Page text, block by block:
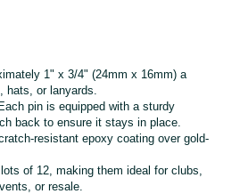
1" x 3/4" (24mm x 16mm) a
or lanyards.
Each pin is equipped with a sturdy
back to ensure it stays in place.
resistant epoxy coating over gold-
of 12, making them ideal for clubs,
or resale.